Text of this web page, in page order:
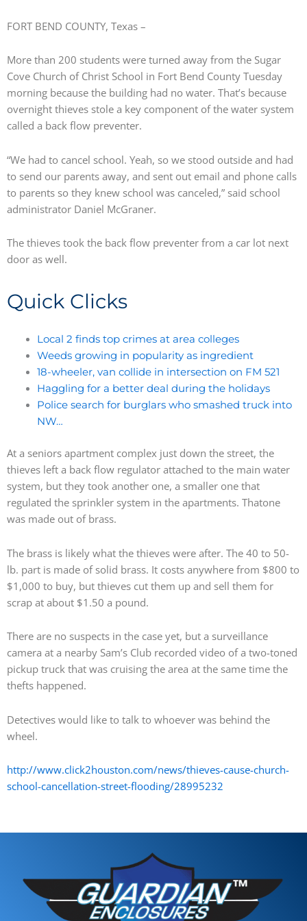
FORT BEND COUNTY, Texas –
More than 200 students were turned away from the Sugar
Cove Church of Christ School in Fort Bend County Tuesday
morning because the building had no water. That’s because
overnight thieves stole a key component of the water system
called a back flow preventer.
“We had to cancel school. Yeah, so we stood outside and had
to send our parents away, and sent out email and phone calls
to parents so they knew school was canceled,” said school
administrator Daniel McGraner.
The thieves took the back flow preventer from a car lot next
door as well.
Quick Clicks
Local 2 finds top crimes at area colleges
Weeds growing in popularity as ingredient
18-wheeler, van collide in intersection on FM 521
Haggling for a better deal during the holidays
Police search for burglars who smashed truck into
NW…
At a seniors apartment complex just down the street, the
thieves left a back flow regulator attached to the main water
system, but they took another one, a smaller one that
regulated the sprinkler system in the apartments. Thatone
was made out of brass.
The brass is likely what the thieves were after. The 40 to 50-
lb. part is made of solid brass. It costs anywhere from $800 to
$1,000 to buy, but thieves cut them up and sell them for
scrap at about $1.50 a pound.
There are no suspects in the case yet, but a surveillance
camera at a nearby Sam’s Club recorded video of a two-toned
pickup truck that was cruising the area at the same time the
thefts happened.
Detectives would like to talk to whoever was behind the
wheel.
http://www.click2houston.com/news/thieves-cause-church-
school-cancellation-street-flooding/28995232